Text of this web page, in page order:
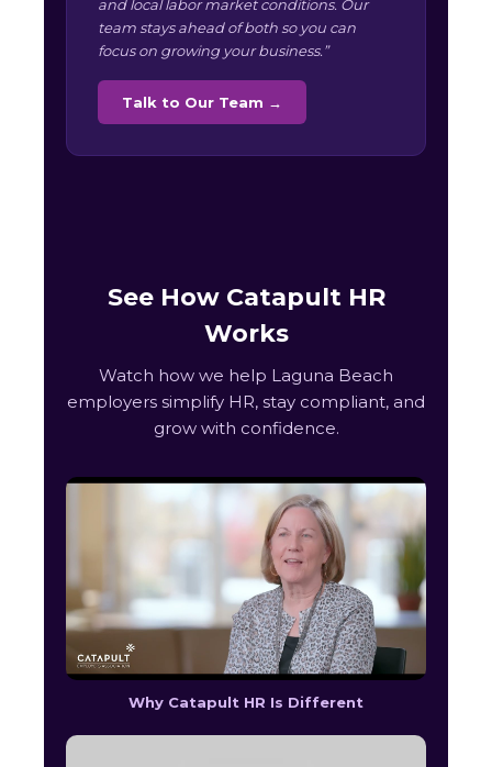
and local labor market conditions. Our
team stays ahead of both so you can
focus on growing your business.”
Talk to Our Team →
See How Catapult HR
Works
Watch how we help Laguna Beach
employers simplify HR, stay compliant, and
grow with confidence.
Why Catapult HR Is Different